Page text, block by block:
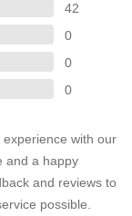
42
0
0
0
with our
and a happy
and reviews to
possible.